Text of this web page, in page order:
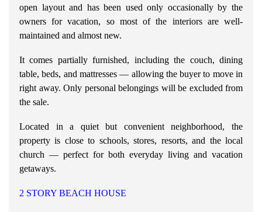
open layout and has been used only occasionally by the
owners for vacation, so most of the interiors are well-
maintained and almost new.
It comes partially furnished, including the couch, dining
table, beds, and mattresses — allowing the buyer to move in
right away. Only personal belongings will be excluded from
the sale.
Located in a quiet but convenient neighborhood, the
property is close to schools, stores, resorts, and the local
church — perfect for both everyday living and vacation
getaways.
2 STORY BEACH HOUSE